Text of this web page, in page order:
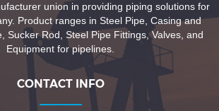
union in providing piping solutions for
Product ranges in Steel Pipe, Casing and
Sucker Rod, Steel Pipe Fittings, Valves, and
Equipment for pipelines.
CONTACT INFO